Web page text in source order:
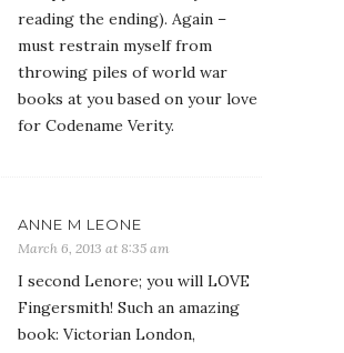
reading the ending). Again –
must restrain myself from
throwing piles of world war
books at you based on your love
for Codename Verity.
ANNE M LEONE
March 6, 2013 at 8:35 am
I second Lenore; you will LOVE
Fingersmith! Such an amazing
book: Victorian London,